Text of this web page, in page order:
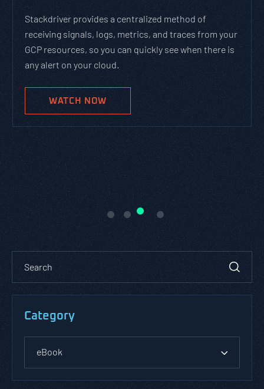
Stackdriver provides a centralized method of
receiving signals, logs, metrics, and traces from your
GCP resources, so you can quickly see when there is
any alert on your cloud.
WATCH NOW
Category
eBook